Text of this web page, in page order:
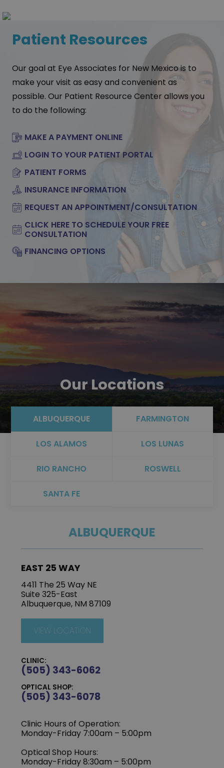
Patient Resources
Our goal at Eye Associates for New Mexico is to
make your visit as easy and convenient as
possible. Our Patient Resource Center allows you
to do the following:
MAKE A PAYMENT ONLINE
LOGIN TO YOUR PATIENT PORTAL
PATIENT FORMS
INSURANCE INFORMATION
REQUEST AN APPOINTMENT/CONSULTATION
CLICK HERE TO SCHEDULE YOUR FREE
CONSULTATION
FINANCING OPTIONS
Our Locations
ALBUQUERQUE FARMINGTON
LOS ALAMOS LOS LUNAS
RIO RANCHO ROSWELL
SANTA FE
ALBUQUERQUE
EAST 25 WAY
4411 The 25 Way NE
Suite 325-East
Albuquerque, NM 87109
VIEW LOCATION
CLINIC:
(505) 343-6062
OPTICAL SHOP:
(505) 343-6078
Clinic Hours of Operation:
‍Monday-Friday 7:00am – 5:00pm
Optical Shop Hours:
Monday-Friday 8:30am – 5:00pm